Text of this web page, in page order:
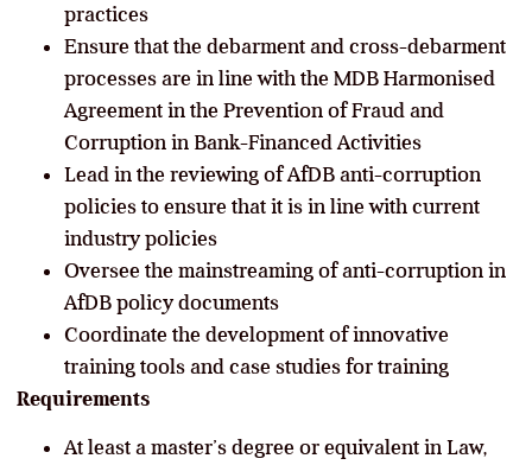
practices
Ensure that the debarment and cross-debarment
processes are in line with the MDB Harmonised
Agreement in the Prevention of Fraud and
Corruption in Bank-Financed Activities
Lead in the reviewing of AfDB anti-corruption
policies to ensure that it is in line with current
industry policies
Oversee the mainstreaming of anti-corruption in
AfDB policy documents
Coordinate the development of innovative
training tools and case studies for training
Requirements
At least a master’s degree or equivalent in Law,